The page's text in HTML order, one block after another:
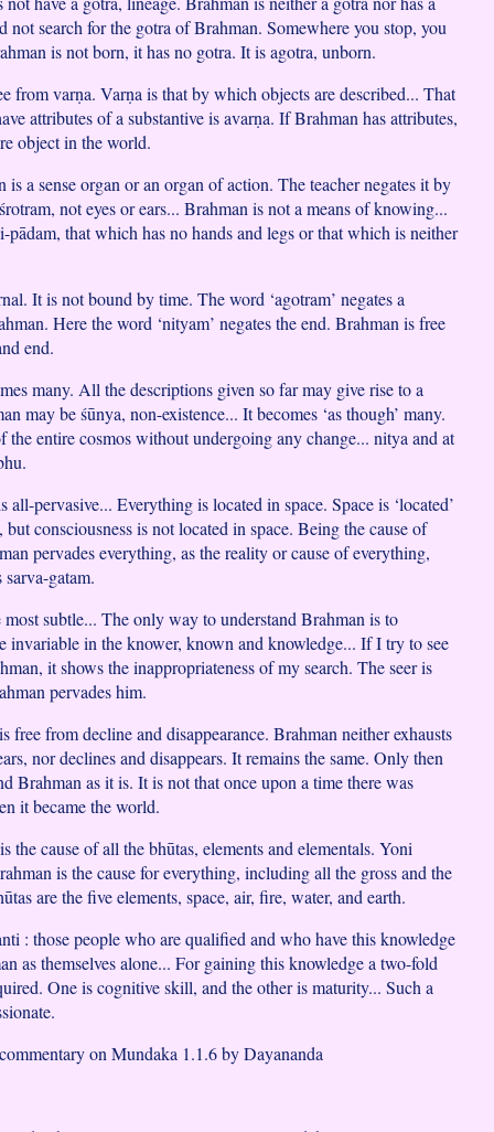
not search for the gotra of Brahman. Somewhere you stop, you
is not born, it has no gotra. It is agotra, unborn.
from varṇa. Varṇa is that by which objects are described... That
attributes of a substantive is avarṇa. If Brahman has attributes,
object in the world.
is a sense organ or an organ of action. The teacher negates it by
not eyes or ears... Brahman is not a means of knowing...
pādam, that which has no hands and legs or that which is neither
It is not bound by time. The word ‘agotram’ negates a
Here the word ‘nityam’ negates the end. Brahman is free
end.
many. All the descriptions given so far may give rise to a
may be śūnya, non-existence... It becomes ‘as though’ many.
the entire cosmos without undergoing any change... nitya and at
all-pervasive... Everything is located in space. Space is ‘located’
but consciousness is not located in space. Being the cause of
pervades everything, as the reality or cause of everything,
gatam.
most subtle... The only way to understand Brahman is to
invariable in the knower, known and knowledge... If I try to see
it shows the inappropriateness of my search. The seer is
pervades him.
free from decline and disappearance. Brahman neither exhausts
nor declines and disappears. It remains the same. Only then
Brahman as it is. It is not that once upon a time there was
it became the world.
the cause of all the bhūtas, elements and elementals. Yoni
is the cause for everything, including all the gross and the
are the five elements, space, air, fire, water, and earth.
: those people who are qualified and who have this knowledge
as themselves alone... For gaining this knowledge a two-fold
One is cognitive skill, and the other is maturity... Such a
on Mundaka 1.1.6 by Dayananda